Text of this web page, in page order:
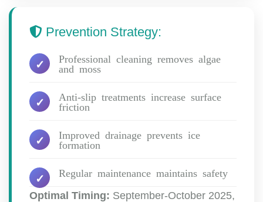
Prevention Strategy:
Professional cleaning removes algae
and moss
Anti-slip treatments increase surface
friction
Improved drainage prevents ice
formation
Regular maintenance maintains safety
Optimal Timing: September-October 2025,